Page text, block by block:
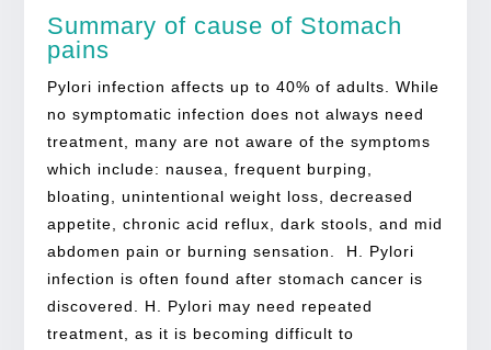
Summary of cause of Stomach
pains
Pylori infection affects up to 40% of adults. While
no symptomatic infection does not always need
treatment, many are not aware of the symptoms
which include: nausea, frequent burping,
bloating, unintentional weight loss, decreased
appetite, chronic acid reflux, dark stools, and mid
abdomen pain or burning sensation. H. Pylori
infection is often found after stomach cancer is
discovered. H. Pylori may need repeated
treatment, as it is becoming difficult to